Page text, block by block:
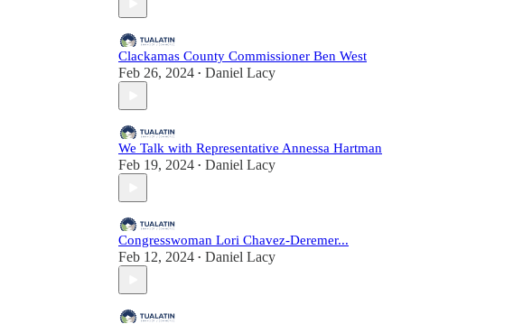
Clackamas County Commissioner Ben West
Feb 26, 2024 • Daniel Lacy
We Talk with Representative Annessa Hartman
Feb 19, 2024 • Daniel Lacy
Congresswoman Lori Chavez-Deremer...
Feb 12, 2024 • Daniel Lacy